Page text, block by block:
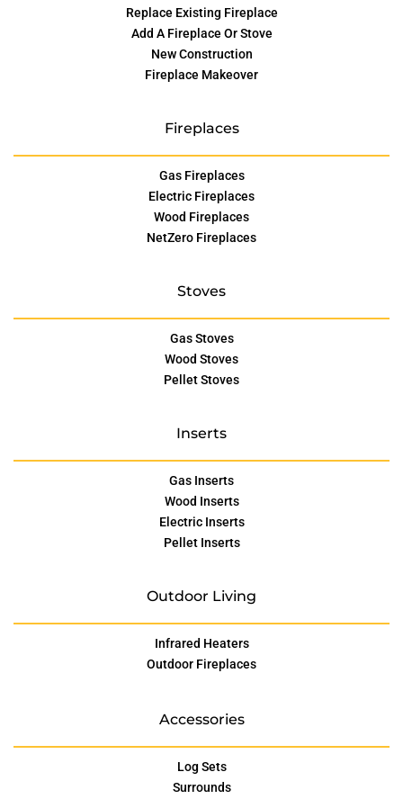
Replace Existing Fireplace
Add A Fireplace Or Stove
New Construction
Fireplace Makeover
Fireplaces
Gas Fireplaces
Electric Fireplaces
Wood Fireplaces
NetZero Fireplaces
Stoves
Gas Stoves
Wood Stoves
Pellet Stoves
Inserts
Gas Inserts
Wood Inserts
Electric Inserts
Pellet Inserts
Outdoor Living
Infrared Heaters
Outdoor Fireplaces
Accessories
Log Sets
Surrounds